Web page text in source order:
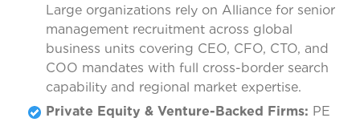
Large organizations rely on Alliance for senior
management recruitment across global
business units covering CEO, CFO, CTO, and
COO mandates with full cross-border search
capability and regional market expertise.
Private Equity & Venture-Backed Firms: PE